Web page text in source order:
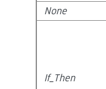
None
If_Then